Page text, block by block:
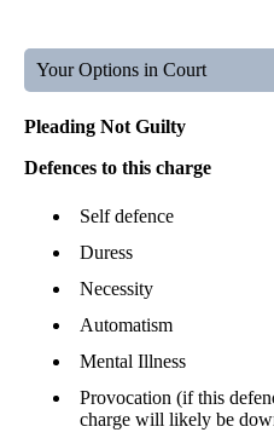
Your Options in Court
Pleading Not Guilty
Defences to this charge
Self defence
Duress
Necessity
Automatism
Mental Illness
Provocation (if this
charge will likely be